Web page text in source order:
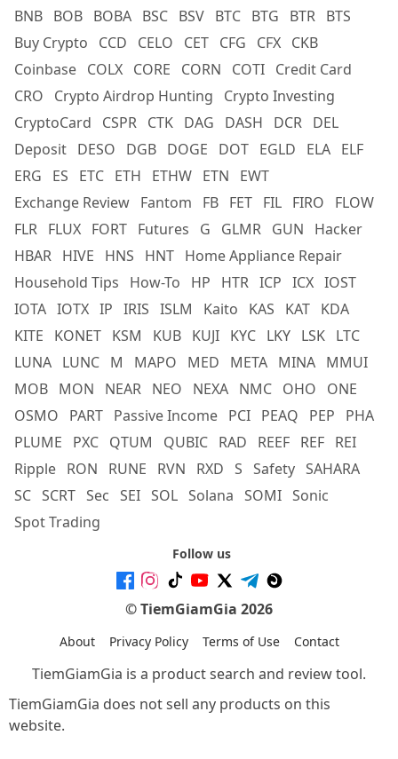
BNB BOB BOBA BSC BSV BTC BTG BTR BTS
Buy Crypto
CCD CELO CET CFG CFX CKB
Coinbase COLX CORE CORN COTI Credit Card
CRO
Crypto Airdrop Hunting
Crypto Investing
CryptoCard
CSPR CTK DAG DASH DCR DEL
Deposit DESO DGB DOGE DOT EGLD ELA ELF
ERG
ES ETC ETH ETHW ETN
EWT
Exchange Review Fantom FB FET FIL FIRO
FLOW
FLR FLUX FORT Futures G GLMR GUN
Hacker
HBAR HIVE HNS HNT Home Appliance Repair
Household Tips
How-To HP HTR ICP ICX IOST
IOTA IOTX IP IRIS ISLM Kaito KAS KAT KDA
KITE
KONET KSM KUB KUJI KYC LKY LSK LTC
LUNA LUNC M MAPO MED META MINA MMUI
MOB MON NEAR NEO NEXA NMC OHO
ONE
OSMO
PART Passive Income PCI PEAQ PEP
PHA
PLUME
PXC QTUM QUBIC RAD REEF REF REI
Ripple RON RUNE RVN RXD S Safety SAHARA
SC SCRT Sec SEI SOL Solana SOMI Sonic
Spot Trading
Follow us
© TiemGiamGia 2026
About Privacy Policy Terms of Use Contact
TiemGiamGia is a product search and review tool.
TiemGiamGia does not sell any products on this
website.